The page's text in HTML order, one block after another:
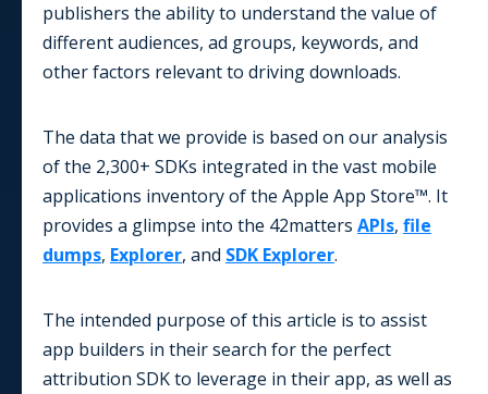
publishers the ability to understand the value of
different audiences, ad groups, keywords, and
other factors relevant to driving downloads.
The data that we provide is based on our analysis
of the 2,300+ SDKs integrated in the vast mobile
applications inventory of the Apple App Store™. It
provides a glimpse into the 42matters APIs, file
dumps, Explorer, and SDK Explorer.
The intended purpose of this article is to assist
app builders in their search for the perfect
attribution SDK to leverage in their app, as well as